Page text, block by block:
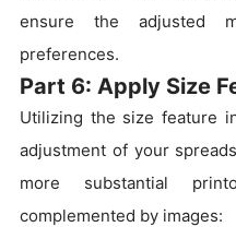
ensure the adjusted
preferences.
Part 6: Apply Size
Utilizing the size feature
adjustment of your
more substantial
complemented by images: